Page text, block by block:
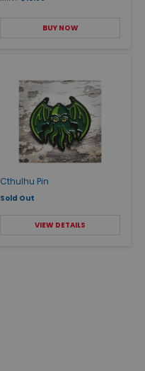
BUY NOW
Cthulhu Pin
Sold Out
VIEW DETAILS